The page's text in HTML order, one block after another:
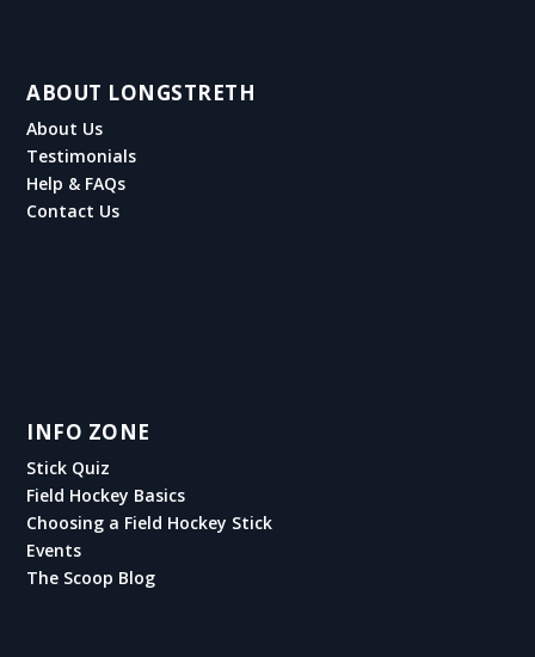
ABOUT LONGSTRETH
About Us
Testimonials
Help & FAQs
Contact Us
INFO ZONE
Stick Quiz
Field Hockey Basics
Choosing a Field Hockey Stick
Events
The Scoop Blog